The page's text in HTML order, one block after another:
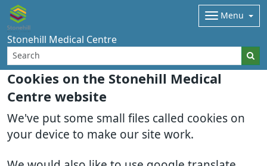
Cookies on the Stonehill Medical
Centre website
We've put some small files called cookies on
your device to make our site work.
Stonehill Medical Centre
Menu